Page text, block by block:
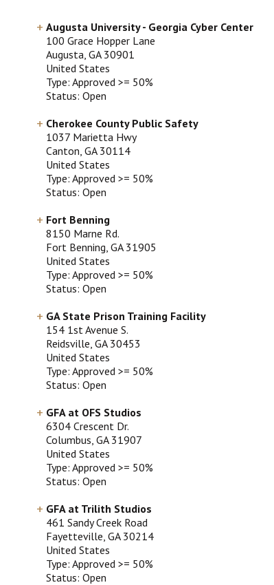
Augusta University - Georgia Cyber Center
100 Grace Hopper Lane
Augusta , GA30901
United States
Type: Approved >= 50%
Status: Open
Cherokee County Public Safety
1037 Marietta Hwy
Canton , GA30114
United States
Type: Approved >= 50%
Status: Open
Fort Benning
8150 Marne Rd.
Fort Benning , GA31905
United States
Type: Approved >= 50%
Status: Open
GA State Prison Training Facility
154 1st Avenue S.
Reidsville , GA30453
United States
Type: Approved >= 50%
Status: Open
GFA at OFS Studios
6304 Crescent Dr.
Columbus , GA31907
United States
Type: Approved >= 50%
Status: Open
GFA at Trilith Studios
461 Sandy Creek Road
Fayetteville , GA30214
United States
Type: Approved >= 50%
Status: Open